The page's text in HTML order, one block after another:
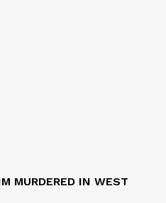
MURDERED IN WEST